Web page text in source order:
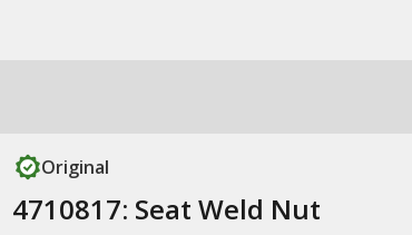
Original
4710817: Seat Weld Nut